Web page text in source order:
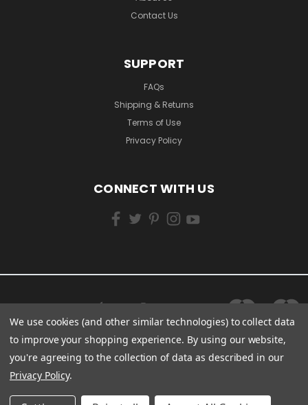
Contact Us
SUPPORT
FAQs
Shipping & Returns
Terms of Use
Privacy Policy
CONNECT WITH US
We use cookies (and other similar technologies) to collect data
to improve your shopping experience. By using our website,
you're agreeing to the collection of data as described in our
Privacy Policy.